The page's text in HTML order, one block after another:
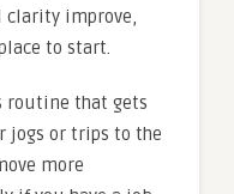
clarity improve,
to start.
routine that gets
jogs or trips to the
more